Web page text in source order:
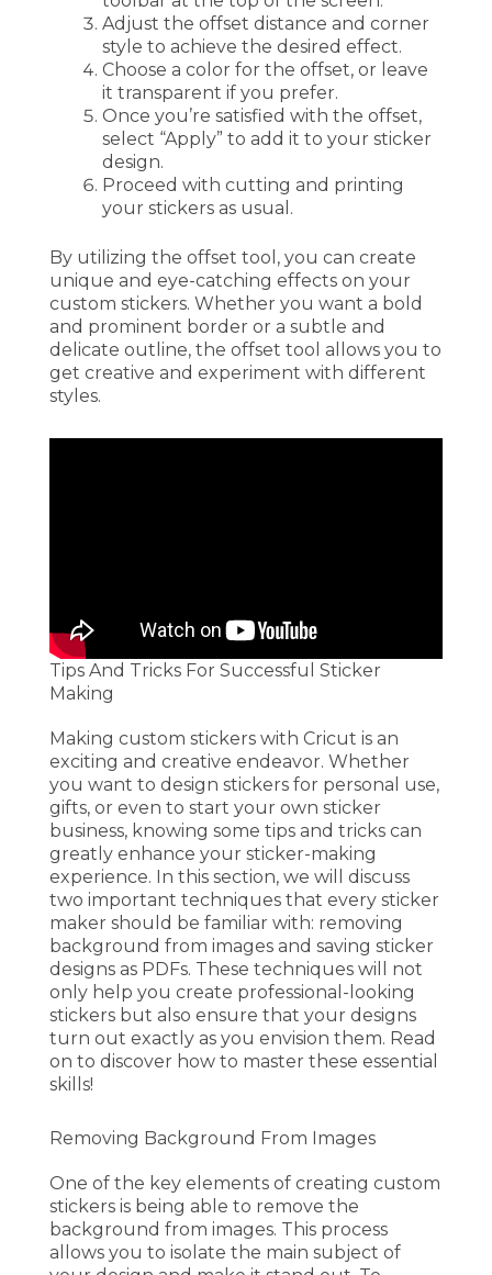
Adjust the offset distance and corner
style to achieve the desired effect.
Choose a color for the offset, or leave
it transparent if you prefer.
Once you’re satisfied with the offset,
select “Apply” to add it to your sticker
design.
Proceed with cutting and printing
your stickers as usual.
By utilizing the offset tool, you can create
unique and eye-catching effects on your
custom stickers. Whether you want a bold
and prominent border or a subtle and
delicate outline, the offset tool allows you to
get creative and experiment with different
styles.
Tips And Tricks For Successful Sticker
Making
Making custom stickers with Cricut is an
exciting and creative endeavor. Whether
you want to design stickers for personal use,
gifts, or even to start your own sticker
business, knowing some tips and tricks can
greatly enhance your sticker-making
experience. In this section, we will discuss
two important techniques that every sticker
maker should be familiar with: removing
background from images and saving sticker
designs as PDFs. These techniques will not
only help you create professional-looking
stickers but also ensure that your designs
turn out exactly as you envision them. Read
on to discover how to master these essential
skills!
Removing Background From Images
One of the key elements of creating custom
stickers is being able to remove the
background from images. This process
allows you to isolate the main subject of